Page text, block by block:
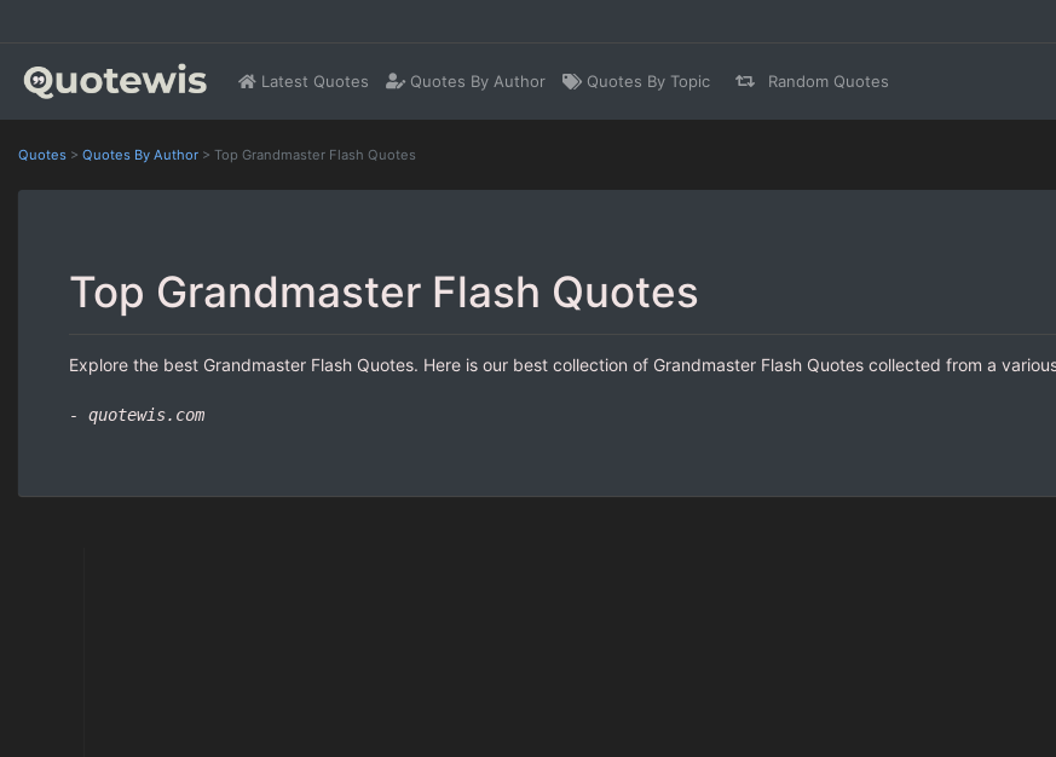
Latest Quotes Quotes By Author Quotes By Topic Random Quotes
Quotes > Quotes By Author > Top Grandmaster Flash Quotes
Top Grandmaster Flash Quotes
Explore the best Grandmaster Flash Quotes. Here is our best collection of Grandmaster Flash Quotes collected from a
- quotewis.com